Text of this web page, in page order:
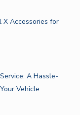
X Accessories for
A Hassle-
Vehicle